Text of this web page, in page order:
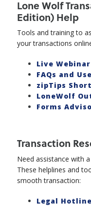
Lone Wolf
Edition) Help
Tools and training to
your transactions
Live
FAQs and
zipTips
LoneWolf
Forms
Transaction
Need assistance with
These helplines and
smooth transaction:
Legal Hotline